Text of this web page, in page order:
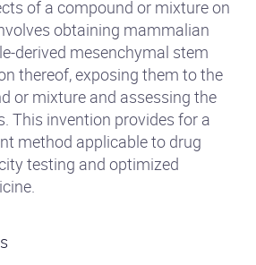
of a compound or mixture on
obtaining mammalian
derived mesenchymal stem
thereof, exposing them to the
or mixture and assessing the
This invention provides for a
method applicable to drug
testing and optimized